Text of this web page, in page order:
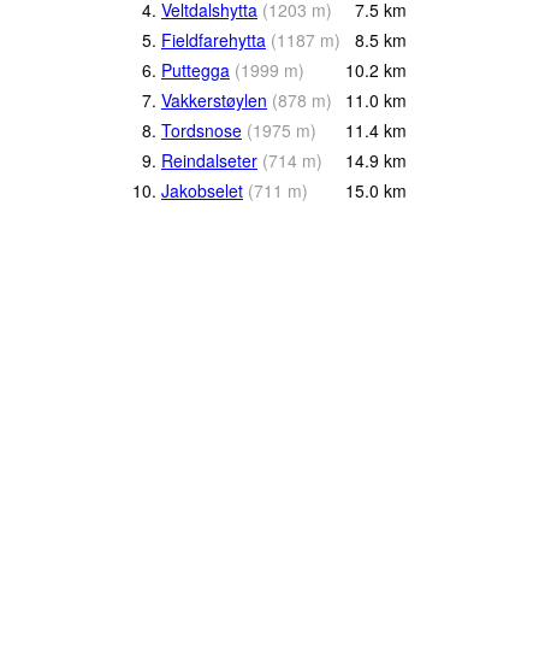
4. Veltdalshytta (1203 m) 7.5 km
5. Fieldfarehytta (1187 m) 8.5 km
6. Puttegga (1999 m) 10.2 km
7. Vakkerstøylen (878 m) 11.0 km
8. Tordsnose (1975 m) 11.4 km
9. Reindalseter (714 m) 14.9 km
10. Jakobselet (711 m) 15.0 km